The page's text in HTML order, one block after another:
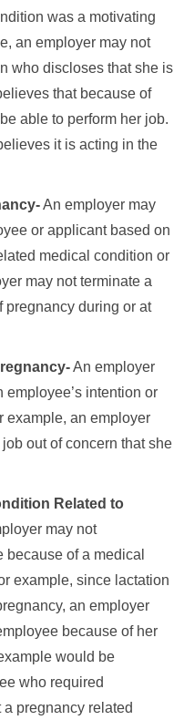
was a motivating
an employer may not
who discloses that she is
that because of
able to perform her job.
it is acting in the
An employer may
or applicant based on
medical condition or
may not terminate a
pregnancy during or at
An employer
intention or
example, an employer
out of concern that she
Related to
may not
of a medical
example, since lactation
an employer
because of her
would be
who required
pregnancy related